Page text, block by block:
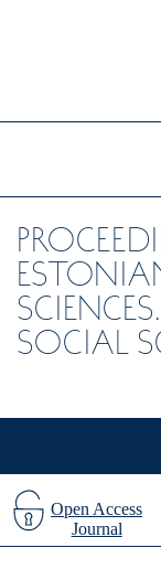
SOCIAL
Open Access
Journal